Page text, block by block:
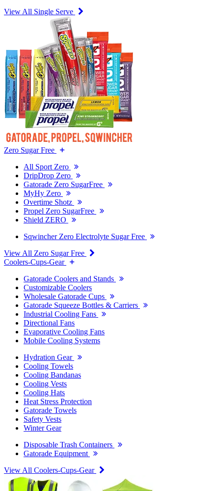
View All Single Serve
Zero Sugar Free
All Sport Zero
DripDrop Zero
Gatorade Zero SugarFree
MyHy Zero
Overtime Shotz
Propel Zero SugarFree
Shield ZERO
Sqwincher Zero Electrolyte Sugar Free
View All Zero Sugar Free
Coolers-Cups-Gear
Gatorade Coolers and Stands
Customizable Coolers
Wholesale Gatorade Cups
Gatorade Squeeze Bottles & Carriers
Industrial Cooling Fans
Directional Fans
Evaporative Cooling Fans
Mobile Cooling Systems
Hydration Gear
Cooling Towels
Cooling Bandanas
Cooling Vests
Cooling Hats
Heat Stress Protection
Gatorade Towels
Safety Vests
Winter Gear
Disposable Trash Containers
Gatorade Equipment
View All Coolers-Cups-Gear